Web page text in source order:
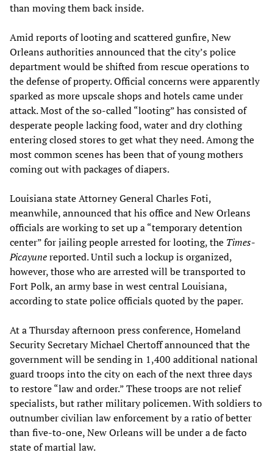
than moving them back inside.
Amid reports of looting and scattered gunfire, New
Orleans authorities announced that the city’s police
department would be shifted from rescue operations to
the defense of property. Official concerns were apparently
sparked as more upscale shops and hotels came under
attack. Most of the so-called “looting” has consisted of
desperate people lacking food, water and dry clothing
entering closed stores to get what they need. Among the
most common scenes has been that of young mothers
coming out with packages of diapers.
Louisiana state Attorney General Charles Foti,
meanwhile, announced that his office and New Orleans
officials are working to set up a “temporary detention
center” for jailing people arrested for looting, the Times-
Picayunereported. Until such a lockup is organized,
however, those who are arrested will be transported to
Fort Polk, an army base in west central Louisiana,
according to state police officials quoted by the paper.
At a Thursday afternoon press conference, Homeland
Security Secretary Michael Chertoff announced that the
government will be sending in 1,400 additional national
guard troops into the city on each of the next three days
to restore “law and order.” These troops are not relief
specialists, but rather military policemen. With soldiers to
outnumber civilian law enforcement by a ratio of better
than five-to-one, New Orleans will be under a de facto
state of martial law.